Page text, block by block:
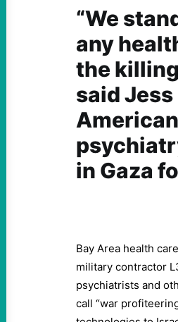
“We
any
the
said
in Gaza
Bay Area health
military contractor
psychiatrists and
call “war